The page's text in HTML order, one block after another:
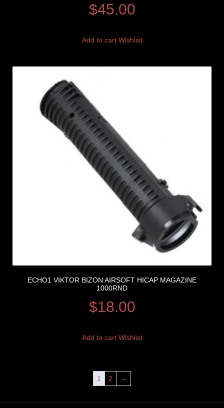
$45.00
Add to cart Wishlist
ECHO1 VIKTOR BIZON AIRSOFT HICAP MAGAZINE
1000RND
$18.00
Add to cart Wishlist
1 2 →